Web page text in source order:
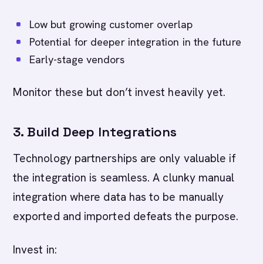
Low but growing customer overlap
Potential for deeper integration in the future
Early-stage vendors
Monitor these but don’t invest heavily yet.
3. Build Deep Integrations
Technology partnerships are only valuable if
the integration is seamless. A clunky manual
integration where data has to be manually
exported and imported defeats the purpose.
Invest in: